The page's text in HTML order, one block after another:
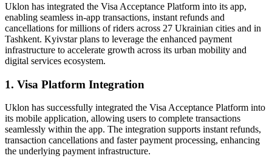
Uklon has integrated the Visa Acceptance Platform into its app,
enabling seamless in-app transactions, instant refunds and
cancellations for millions of riders across 27 Ukrainian cities and in
Tashkent. Kyivstar plans to leverage the enhanced payment
infrastructure to accelerate growth across its urban mobility and
digital services ecosystem.
1. Visa Platform Integration
Uklon has successfully integrated the Visa Acceptance Platform into
its mobile application, allowing users to complete transactions
seamlessly within the app. The integration supports instant refunds,
transaction cancellations and faster payment processing, enhancing
the underlying payment infrastructure.